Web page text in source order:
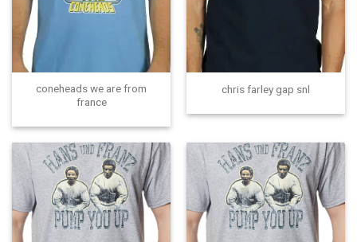
coneheads we are from
france
chris farley gap snl